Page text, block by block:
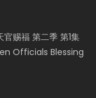
赐福 第二季 第1集
Officials Blessing
I Am the Scourge
3 Episode 221
Dao Zu Shi
(2023), 斗罗